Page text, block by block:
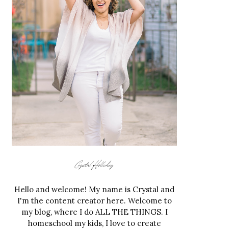
Hello and welcome! My name is Crystal and
I'm the content creator here. Welcome to
my blog, where I do ALL THE THINGS. I
homeschool my kids, I love to create